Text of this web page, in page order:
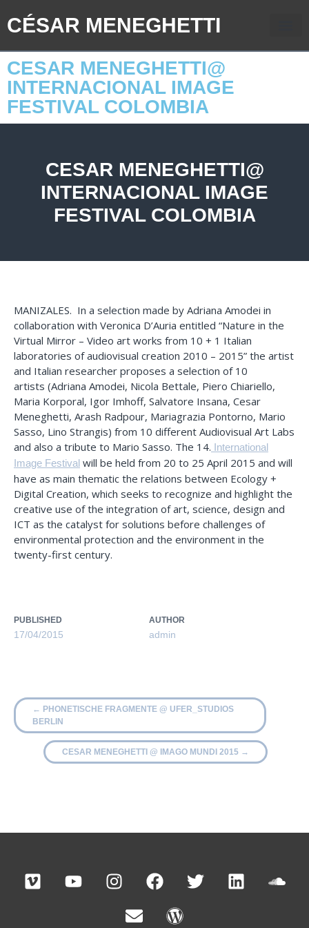
CÉSAR MENEGHETTI
CESAR MENEGHETTI@
INTERNACIONAL IMAGE
FESTIVAL COLOMBIA
CESAR MENEGHETTI@
INTERNACIONAL IMAGE
FESTIVAL COLOMBIA
MANIZALES. In a selection made by Adriana Amodei in
collaboration with Veronica D’Auria entitled “Nature in the
Virtual Mirror – Video art works from 10 + 1 Italian
laboratories of audiovisual creation 2010 – 2015” the artist
and Italian researcher proposes a selection of 10
artists (Adriana Amodei, Nicola Bettale, Piero Chiariello,
Maria Korporal, Igor Imhoff, Salvatore Insana, Cesar
Meneghetti, Arash Radpour, Mariagrazia Pontorno, Mario
Sasso, Lino Strangis) from 10 different Audiovisual Art Labs
and also a tribute to Mario Sasso. The 14. International
Image Festival will be held from 20 to 25 April 2015 and will
have as main thematic the relations between Ecology +
Digital Creation, which seeks to recognize and highlight the
creative use of the integration of art, science, design and
ICT as the catalyst for solutions before challenges of
environmental protection and the environment in the
twenty-first century.
PUBLISHED
17/04/2015
AUTHOR
admin
← PHONETISCHE FRAGMENTE @ UFER_STUDIOS
BERLIN
CESAR MENEGHETTI @ IMAGO MUNDI 2015 →